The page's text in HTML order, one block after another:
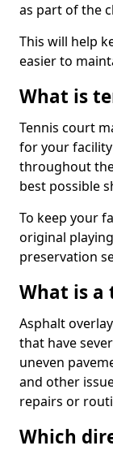
as part of the
This will help
easier to
What is
Tennis court
for your
throughout
best possible
To keep your
original
preservation
What is a
Asphalt
that have
uneven
and other
repairs or
Which